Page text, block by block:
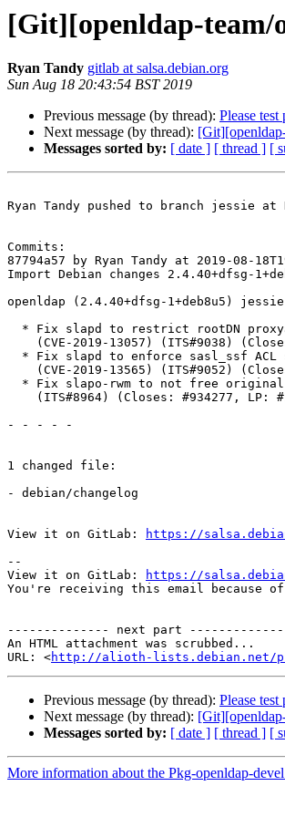
[Git][openldap-team/
Ryan Tandy gitlab at salsa.debian.org
Sun Aug 18 20:43:54 BST 2019
Previous message (by thread): Please test
Next message (by thread):
Messages sorted by: [ date ] [ thread ] [
Ryan Tandy pushed to branch jessie at
Commits:
87794a57 by Ryan Tandy at 2019-08-
Import Debian changes 2.4.40+dfsg-
openldap (2.4.40+dfsg-1+deb8u5)
- - - - -
1 changed file:
- debian/changelog
View it on GitLab:
https://
--
View it on GitLab:
https://
You're receiving this email because
-------------- next part
An HTML attachment was scrubbed...
URL: <http://alioth-lists.debian.net/
Previous message (by thread): Please test
Next message (by thread):
Messages sorted by: [ date ] [ thread ] [
More information about the Pkg-openldap-